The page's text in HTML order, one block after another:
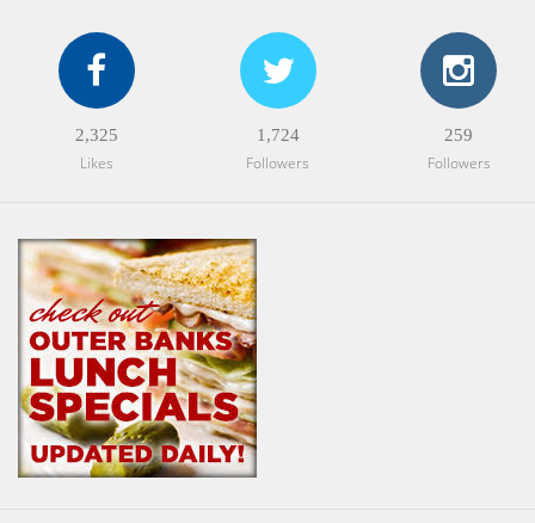
2,325
Likes
1,724
Followers
259
Followers